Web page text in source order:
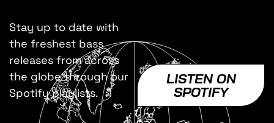
Stay up to date with
the freshest bass
releases from across
the globe through our
Spotify playlists.
LISTEN ON
SPOTIFY